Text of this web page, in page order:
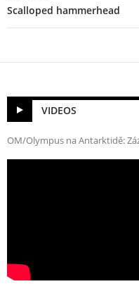
Scalloped hammerhead
VIDEOS
OM/Olympus na Antarktidě: